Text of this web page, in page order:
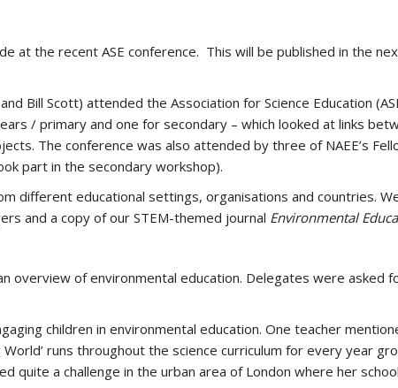
at the recent ASE conference. This will be published in the
Bill Scott) attended the Association for Science Education
/ primary and one for secondary – which looked at links
The conference was also attended by three of NAEE’s
part in the secondary workshop).
different educational settings, organisations and countries.
and a copy of our STEM-themed journal Environmental
overview of environmental education. Delegates were asked
children in environmental education. One teacher
runs throughout the science curriculum for every year
quite a challenge in the urban area of London where her